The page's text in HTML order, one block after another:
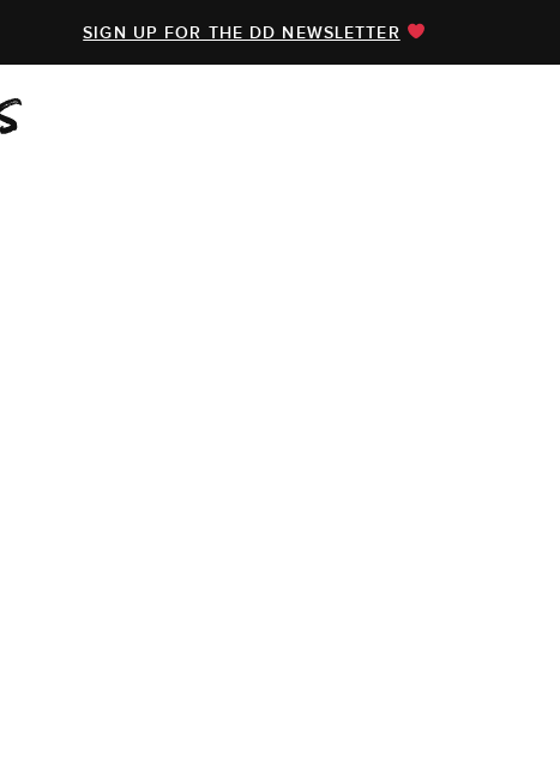
SIGN UP FOR THE DD NEWSLETTER